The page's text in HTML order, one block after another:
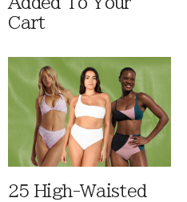
Cart
25 High-Waisted